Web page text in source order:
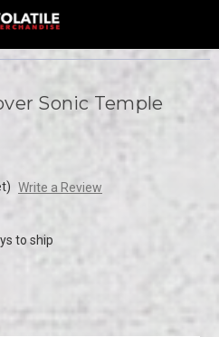
Sonic Temple
Write a Review
to ship